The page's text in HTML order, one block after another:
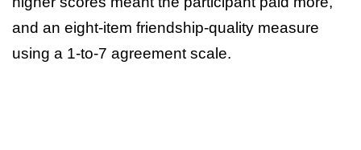
and an eight-item friendship-quality measure
using a 1-to-7 agreement scale.